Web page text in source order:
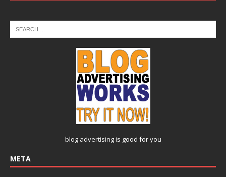
blog advertisingis good for you
META